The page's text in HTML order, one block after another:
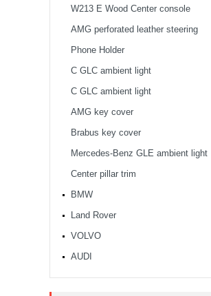
W213 E Wood Center console
AMG perforated leather steering
wheel
Phone Holder
C GLC ambient light
C GLC ambient light
AMG key cover
Brabus key cover
Mercedes-Benz GLE ambient light
Center pillar trim
BMW
Land Rover
VOLVO
AUDI
Multimedia Player...
Multimedia Player...